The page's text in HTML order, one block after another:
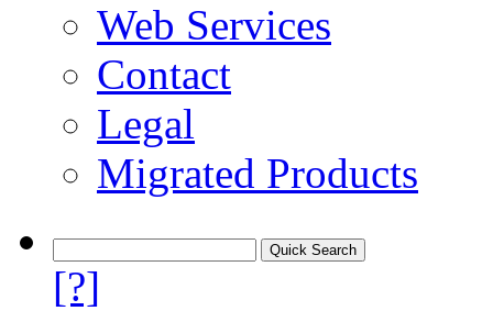
Web Services
Contact
Legal
Migrated Products
[?]